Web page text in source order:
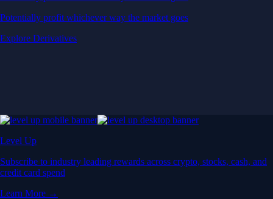
Potentially profit whichever way the market goes
Explore Derivatives
Level Up
Subscribe to industry leading rewards across crypto, stocks, cash, and
credit card spend
Learn More →